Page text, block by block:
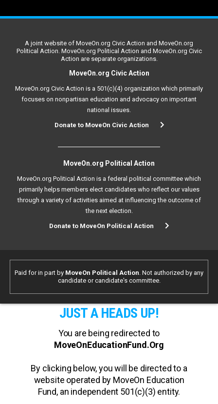
A joint website of MoveOn.org Civic Action and MoveOn.org
Political Action. MoveOn.org Political Action and MoveOn.org Civic
Action are separate organizations.
MoveOn.org Civic Action
MoveOn.org Civic Action is a 501(c)(4) organization which primarily
focuses on nonpartisan education and advocacy on important
national issues.
Donate to MoveOn Civic Action
MoveOn.org Political Action
MoveOn.org Political Action is a federal political committee which
primarily helps members elect candidates who reflect our values
through a variety of activities aimed at influencing the outcome of
the next election.
Donate to MoveOn Political Action
Paid for in part by MoveOn Political Action. Not authorized by any
candidate or candidate's committee.
JUST A HEADS UP!
You are being redirected to
MoveOnEducationFund.Org
By clicking below, you will be directed to a
website operated by MoveOn Education
Fund, an independent 501(c)(3) entity.